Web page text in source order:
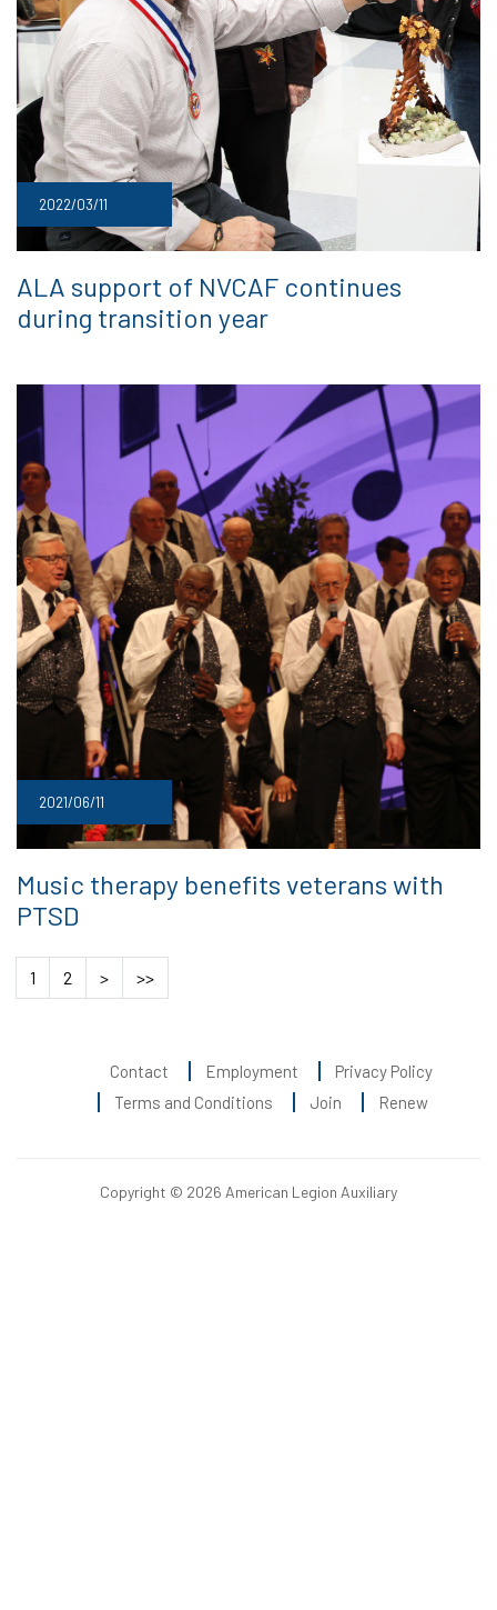
2022/03/11
ALA support of NVCAF continues
during transition year
2021/06/11
Music therapy benefits veterans with
PTSD
1 2 > >>
Contact Employment
Privacy Policy
Terms and Conditions
Join Renew
Copyright © 2026 American Legion Auxiliary